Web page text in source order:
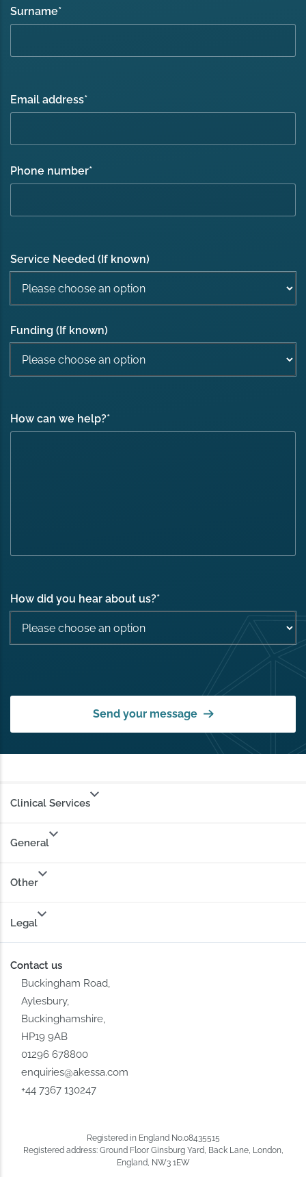
Surname*
Email address*
Phone number*
Service Needed (If known)
Funding (If known)
How can we help?*
How did you hear about us?*
Send your message
Clinical Services
General
Other
Legal
Contact us
Buckingham Road,
Aylesbury,
Buckinghamshire,
HP19 9AB
01296 678800
enquiries@akessa.com
+44 7367 130247
Registered in England No.08435515
Registered address: Ground Floor Ginsburg Yard, Back Lane, London,
England, NW3 1EW